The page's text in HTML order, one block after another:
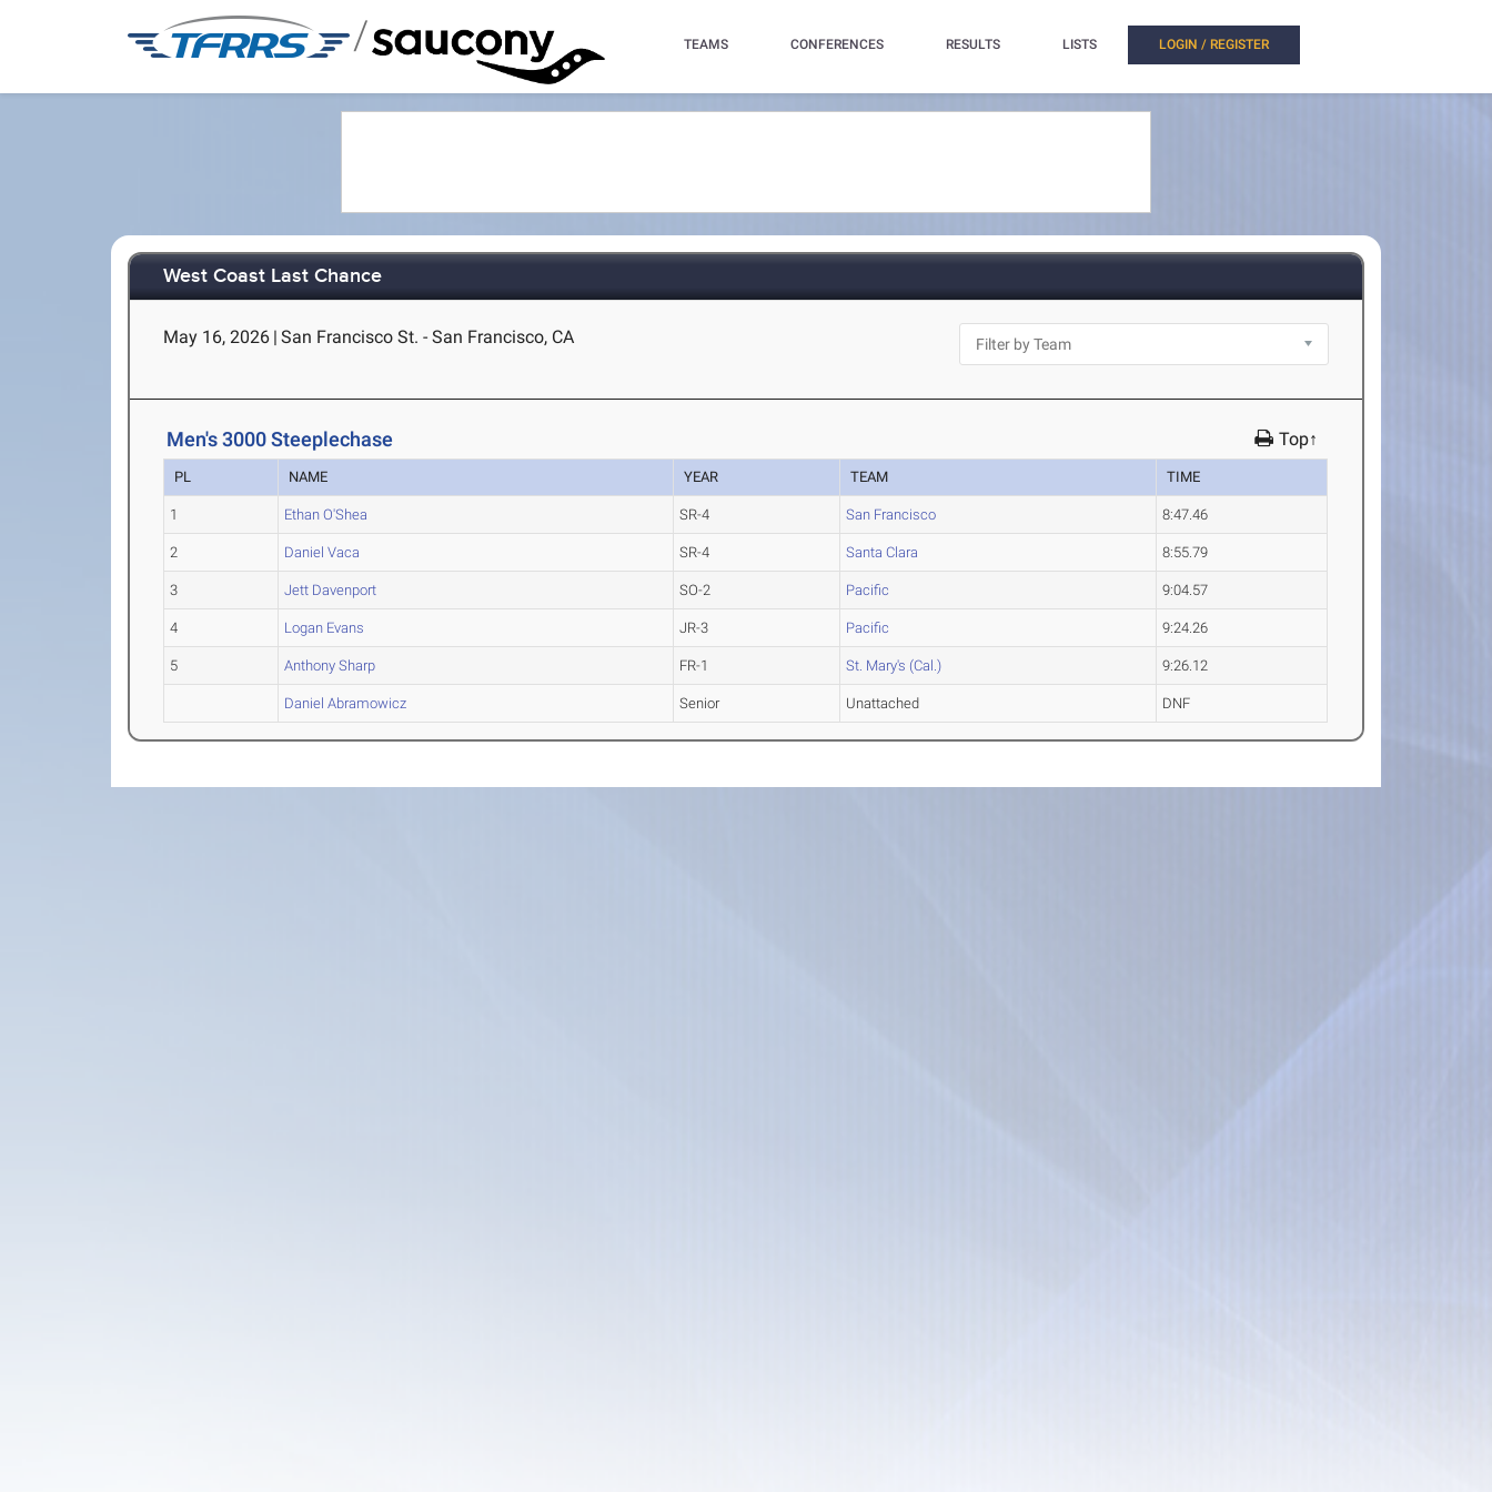
/ TEAMS CONFERENCES RESULTS LISTS LOGIN / REGISTER
West Coast Last Chance
May 16, 2026 | San Francisco St. - San Francisco, CA
Men's 3000 Steeplechase Top↑
PL NAME YEAR TEAM TIME
1 Ethan O'Shea SR-4 San Francisco 8:47.46
2 Daniel Vaca SR-4 Santa Clara 8:55.79
3 Jett Davenport SO-2 Pacific 9:04.57
4 Logan Evans JR-3 Pacific 9:24.26
5 Anthony Sharp FR-1 St. Mary's (Cal.) 9:26.12
Daniel Abramowicz Senior Unattached DNF